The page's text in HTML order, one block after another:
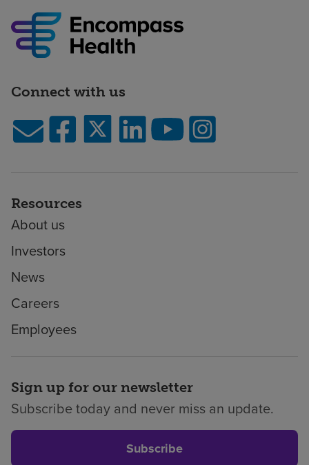
Connect with us
Resources
About us
Investors
News
Careers
Employees
Sign up for our newsletter
Subscribe today and never miss an update.
Subscribe